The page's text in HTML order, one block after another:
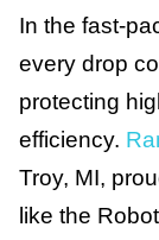
In the fast-
every drop
protecting
efficiency.
Troy, MI,
like the